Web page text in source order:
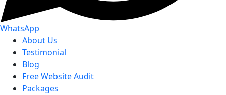
WhatsApp
About Us
Testimonial
Blog
Free Website Audit
Packages